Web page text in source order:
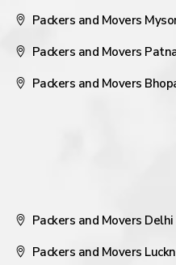
Packers and Movers
Packers and Movers
Packers and Movers
Packers and Movers Delhi
Packers and Movers